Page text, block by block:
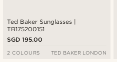
Ted Baker Sunglasses |
TB175200151
SGD 195.00
2 COLOURS TED BAKER LONDON